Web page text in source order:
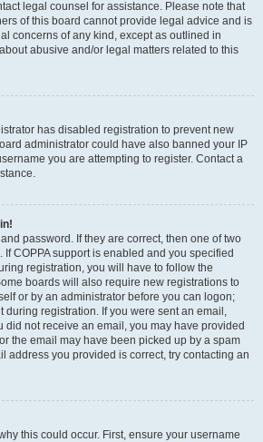
legal counsel for assistance. Please note that
of this board cannot provide legal advice and is
concerns of any kind, except as outlined in
abusive and/or legal matters related to this
has disabled registration to prevent new
administrator could have also banned your IP
you are attempting to register. Contact a
password. If they are correct, then one of two
COPPA support is enabled and you specified
registration, you will have to follow the
boards will also require new registrations to
or by an administrator before you can logon;
during registration. If you were sent an email,
did not receive an email, you may have provided
the email may have been picked up by a spam
address you provided is correct, try contacting an
this could occur. First, ensure your username